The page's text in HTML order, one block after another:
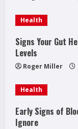
a
d
i
n
g
Health
Signs Your Gut
Levels
Roger Miller
Health
Early Signs of
Ignore